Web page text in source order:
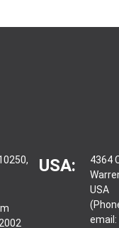
USA:
4364
USA
email: